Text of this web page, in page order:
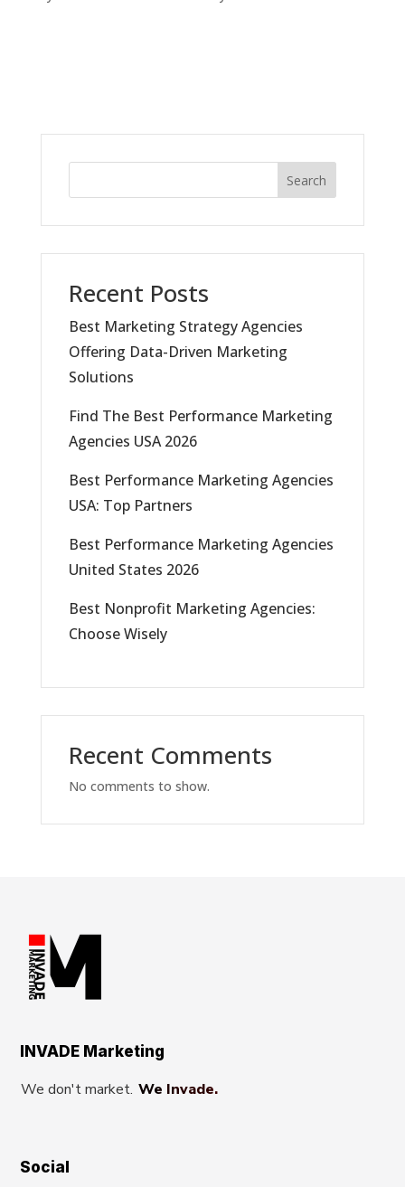
Search
Recent Posts
Best Marketing Strategy Agencies
Offering Data-Driven Marketing
Solutions
Find The Best Performance Marketing
Agencies USA 2026
Best Performance Marketing Agencies
USA: Top Partners
Best Performance Marketing Agencies
United States 2026
Best Nonprofit Marketing Agencies:
Choose Wisely
Recent Comments
No comments to show.
INVADE Marketing
We don't market. We Invade.
Social